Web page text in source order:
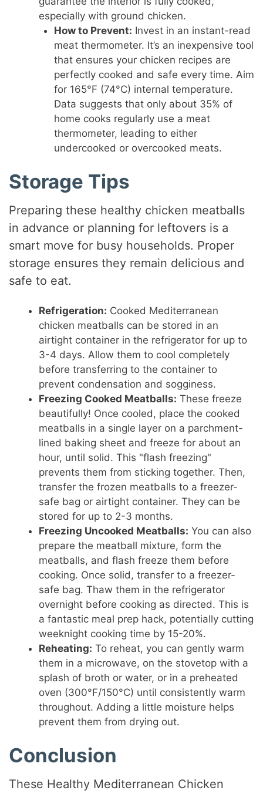
especially with ground chicken.
How to Prevent: Invest in an instant-read
meat thermometer. It’s an inexpensive tool
that ensures your chicken recipes are
perfectly cooked and safe every time. Aim
for 165°F (74°C) internal temperature.
Data suggests that only about 35% of
home cooks regularly use a meat
thermometer, leading to either
undercooked or overcooked meats.
Storage Tips
Preparing these healthy chicken meatballs
in advance or planning for leftovers is a
smart move for busy households. Proper
storage ensures they remain delicious and
safe to eat.
Refrigeration: Cooked Mediterranean
chicken meatballs can be stored in an
airtight container in the refrigerator for up to
3-4 days. Allow them to cool completely
before transferring to the container to
prevent condensation and sogginess.
Freezing Cooked Meatballs: These freeze
beautifully! Once cooled, place the cooked
meatballs in a single layer on a parchment-
lined baking sheet and freeze for about an
hour, until solid. This "flash freezing"
prevents them from sticking together. Then,
transfer the frozen meatballs to a freezer-
safe bag or airtight container. They can be
stored for up to 2-3 months.
Freezing Uncooked Meatballs: You can also
prepare the meatball mixture, form the
meatballs, and flash freeze them before
cooking. Once solid, transfer to a freezer-
safe bag. Thaw them in the refrigerator
overnight before cooking as directed. This is
a fantastic meal prep hack, potentially cutting
weeknight cooking time by 15-20%.
Reheating: To reheat, you can gently warm
them in a microwave, on the stovetop with a
splash of broth or water, or in a preheated
oven (300°F/150°C) until consistently warm
throughout. Adding a little moisture helps
prevent them from drying out.
Conclusion
These Healthy Mediterranean Chicken